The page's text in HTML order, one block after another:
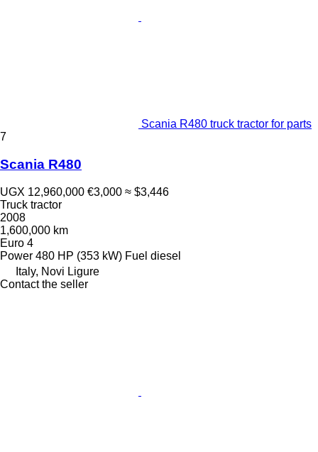
Scania R480 truck tractor for parts
7
Scania R480
UGX 12,960,000 €3,000 ≈ $3,446
Truck tractor
2008
1,600,000 km
Euro 4
Power 480 HP (353 kW) Fuel diesel
Italy, Novi Ligure
Contact the seller